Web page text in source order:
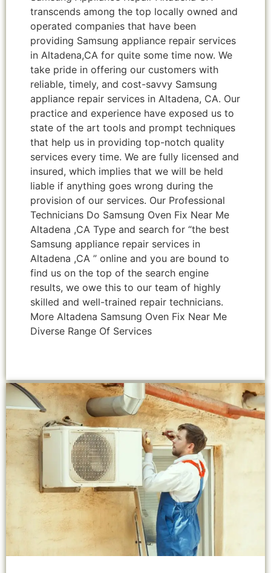
transcends among the top locally owned and
operated companies that have been
providing Samsung appliance repair services
in Altadena,CA for quite some time now. We
take pride in offering our customers with
reliable, timely, and cost-savvy Samsung
appliance repair services in Altadena, CA. Our
practice and experience have exposed us to
state of the art tools and prompt techniques
that help us in providing top-notch quality
services every time. We are fully licensed and
insured, which implies that we will be held
liable if anything goes wrong during the
provision of our services. Our Professional
Technicians Do Samsung Oven Fix Near Me
Altadena ,CA Type and search for “the best
Samsung appliance repair services in
Altadena ,CA ” online and you are bound to
find us on the top of the search engine
results, we owe this to our team of highly
skilled and well-trained repair technicians.
More Altadena Samsung Oven Fix Near Me
Diverse Range Of Services